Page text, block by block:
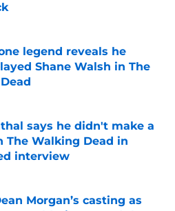
legend reveals he
Shane Walsh in The
Invalid Date
says he didn't make a
The Walking Dead in
interview
Invalid Date
Morgan’s casting as